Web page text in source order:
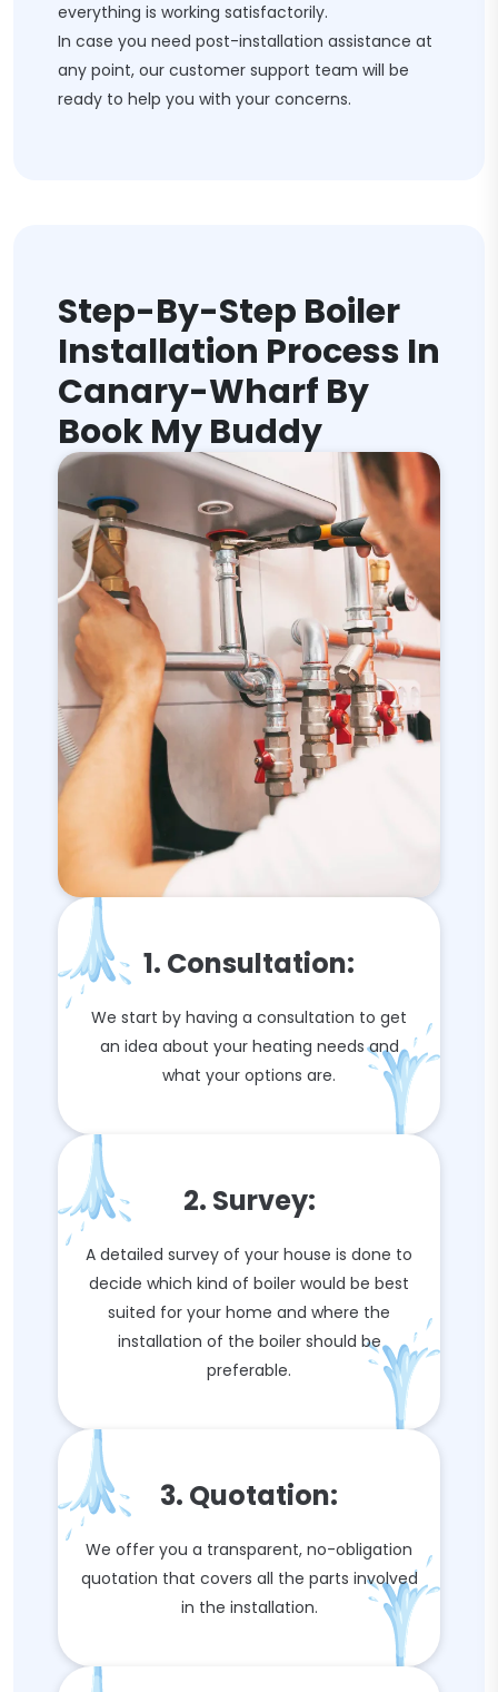
everything is working satisfactorily.
In case you need post-installation assistance at
any point, our customer support team will be
ready to help you with your concerns.
Step-By-Step Boiler
Installation Process In
Canary-Wharf By
Book My Buddy
1. Consultation:
We start by having a consultation to get
an idea about your heating needs and
what your options are.
2. Survey:
A detailed survey of your house is done to
decide which kind of boiler would be best
suited for your home and where the
installation of the boiler should be
preferable.
3. Quotation:
We offer you a transparent, no-obligation
quotation that covers all the parts involved
in the installation.